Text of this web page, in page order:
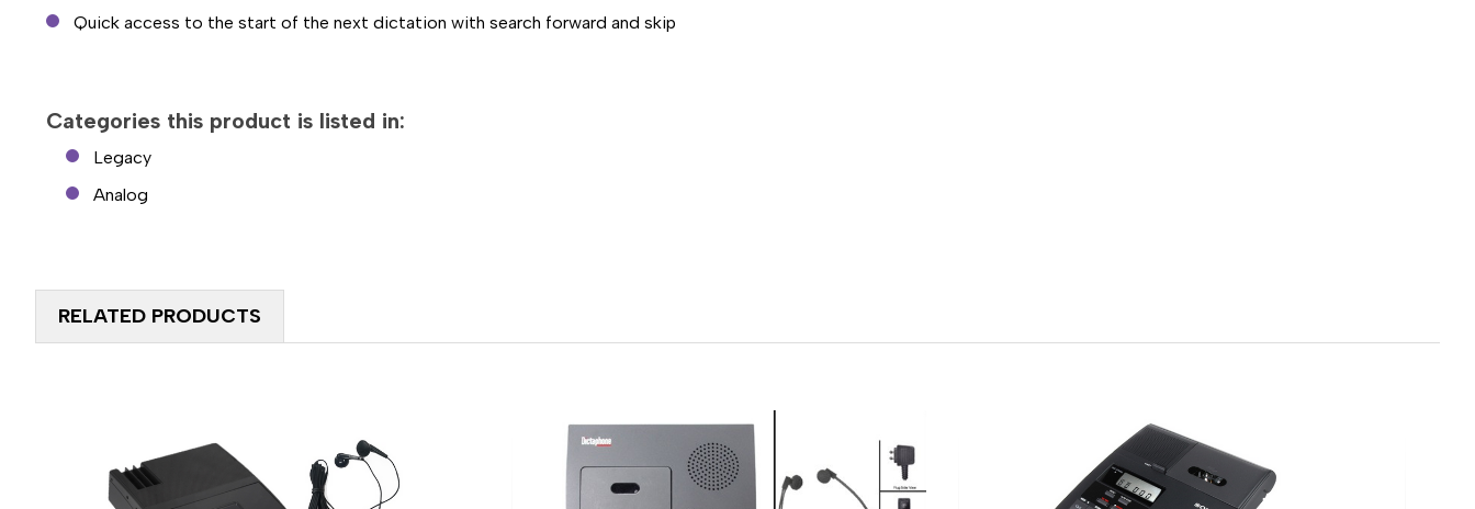
Quick access to the start of the next dictation with search forward and skip
Categories this product is listed in:
Legacy
Analog
RELATED PRODUCTS